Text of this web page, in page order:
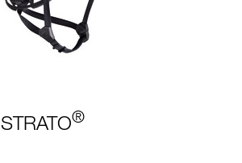
STRATO®